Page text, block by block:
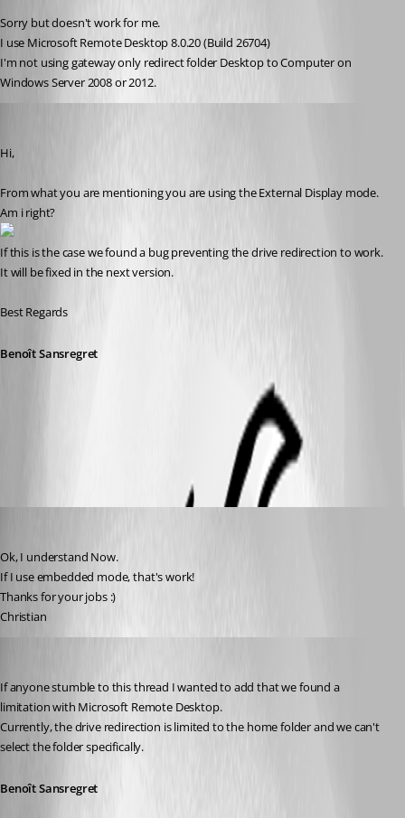
Sorry but doesn't work for me.
I use Microsoft Remote Desktop 8.0.20 (Build 26704)
I'm not using gateway only redirect folder Desktop to Computer on
Windows Server 2008 or 2012.
Hi,
From what you are mentioning you are using the External Display mode.
Am i right?
If this is the case we found a bug preventing the drive redirection to work.
It will be fixed in the next version.
Best Regards
Benoît Sansregret
Ok, I understand Now.
If I use embedded mode, that's work!
Thanks for your jobs :)
Christian
If anyone stumble to this thread I wanted to add that we found a
limitation with Microsoft Remote Desktop.
Currently, the drive redirection is limited to the home folder and we can't
select the folder specifically.
Benoît Sansregret